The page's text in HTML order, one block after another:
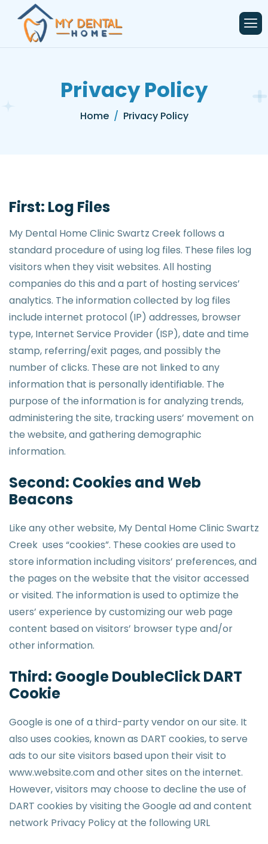
content
Privacy Policy
Home Privacy Policy
First: Log Files
My Dental Home Clinic Swartz Creek follows a
standard procedure of using log files. These files log
visitors when they visit websites. All hosting
companies do this and a part of hosting services’
analytics. The information collected by log files
include internet protocol (IP) addresses, browser
type, Internet Service Provider (ISP), date and time
stamp, referring/exit pages, and possibly the
number of clicks. These are not linked to any
information that is personally identifiable. The
purpose of the information is for analyzing trends,
administering the site, tracking users’ movement on
the website, and gathering demographic
information.
Second: Cookies and Web
Beacons
Like any other website, My Dental Home Clinic Swartz
Creek uses “cookies”. These cookies are used to
store information including visitors’ preferences, and
the pages on the website that the visitor accessed
or visited. The information is used to optimize the
users’ experience by customizing our web page
content based on visitors’ browser type and/or
other information.
Third: Google DoubleClick DART
Cookie
Google is one of a third-party vendor on our site. It
also uses cookies, known as DART cookies, to serve
ads to our site visitors based upon their visit to
www.website.com and other sites on the internet.
However, visitors may choose to decline the use of
DART cookies by visiting the Google ad and content
network Privacy Policy at the following URL